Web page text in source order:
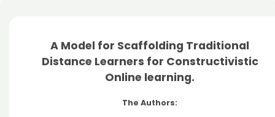
A Model for Scaffolding Traditional
Distance Learners for Constructivistic
Online learning.
The Authors: